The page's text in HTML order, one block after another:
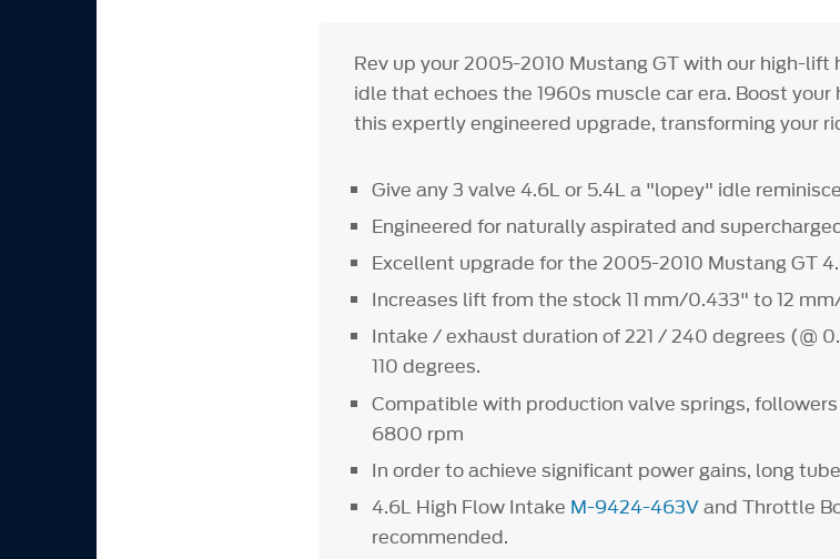
Rev up your 2005-2010 Mustang GT with our high-
idle that echoes the 1960s muscle car era. Boost
this expertly engineered upgrade, transforming your
Give any 3 valve 4.6L or 5.4L a "lopey" idle
Engineered for naturally aspirated and
Excellent upgrade for the 2005-2010 Mustang GT
Increases lift from the stock 11 mm/0.433" to 12
Intake / exhaust duration of 221 / 240 degrees (@
110 degrees.
Compatible with production valve springs,
6800 rpm
In order to achieve significant power gains, long
4.6L High Flow Intake M-9424-463Vand Throttle
recommended.